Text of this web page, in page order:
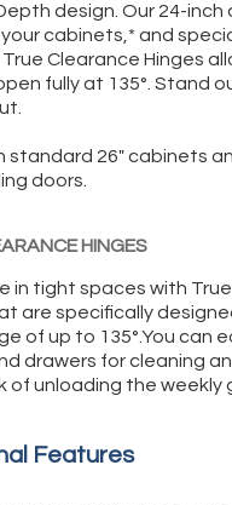
design. Our 24-inch
cabinets,* and
Clearance Hinges
fully at 135°. Stand
standard 26" cabinets
doors.
HINGES
in tight spaces with
are specifically
of up to 135°.You can
drawers for cleaning
of unloading the weekly
Features